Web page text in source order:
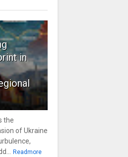
in
the
of Ukraine
Readmore